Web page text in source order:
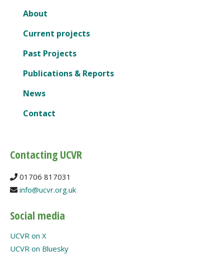
About
Current projects
Past Projects
Publications & Reports
News
Contact
Contacting UCVR
01706 817031
info@ucvr.org.uk
Social media
UCVR on X
UCVR on Bluesky